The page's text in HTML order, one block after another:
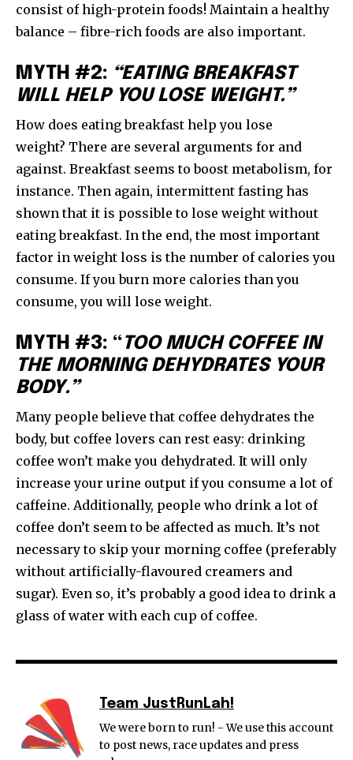
consist of high-protein foods! Maintain a healthy
balance – fibre-rich foods are also important.
MYTH #2: “EATING BREAKFAST
WILL HELP YOU LOSE WEIGHT.”
How does eating breakfast help you lose
weight? There are several arguments for and
against. Breakfast seems to boost metabolism, for
instance. Then again, intermittent fasting has
shown that it is possible to lose weight without
eating breakfast. In the end, the most important
factor in weight loss is the number of calories you
consume. If you burn more calories than you
consume, you will lose weight.
MYTH #3: “TOO MUCH COFFEE IN
THE MORNING DEHYDRATES YOUR
BODY.”
Many people believe that coffee dehydrates the
body, but coffee lovers can rest easy: drinking
coffee won’t make you dehydrated. It will only
increase your urine output if you consume a lot of
caffeine. Additionally, people who drink a lot of
coffee don’t seem to be affected as much. It’s not
necessary to skip your morning coffee (preferably
without artificially-flavoured creamers and
sugar). Even so, it’s probably a good idea to drink a
glass of water with each cup of coffee.
Team JustRunLah!
We were born to run! - We use this account
to post news, race updates and press